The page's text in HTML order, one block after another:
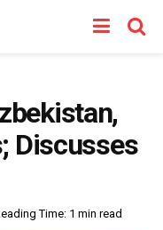
Discusses
Time: 1 min read